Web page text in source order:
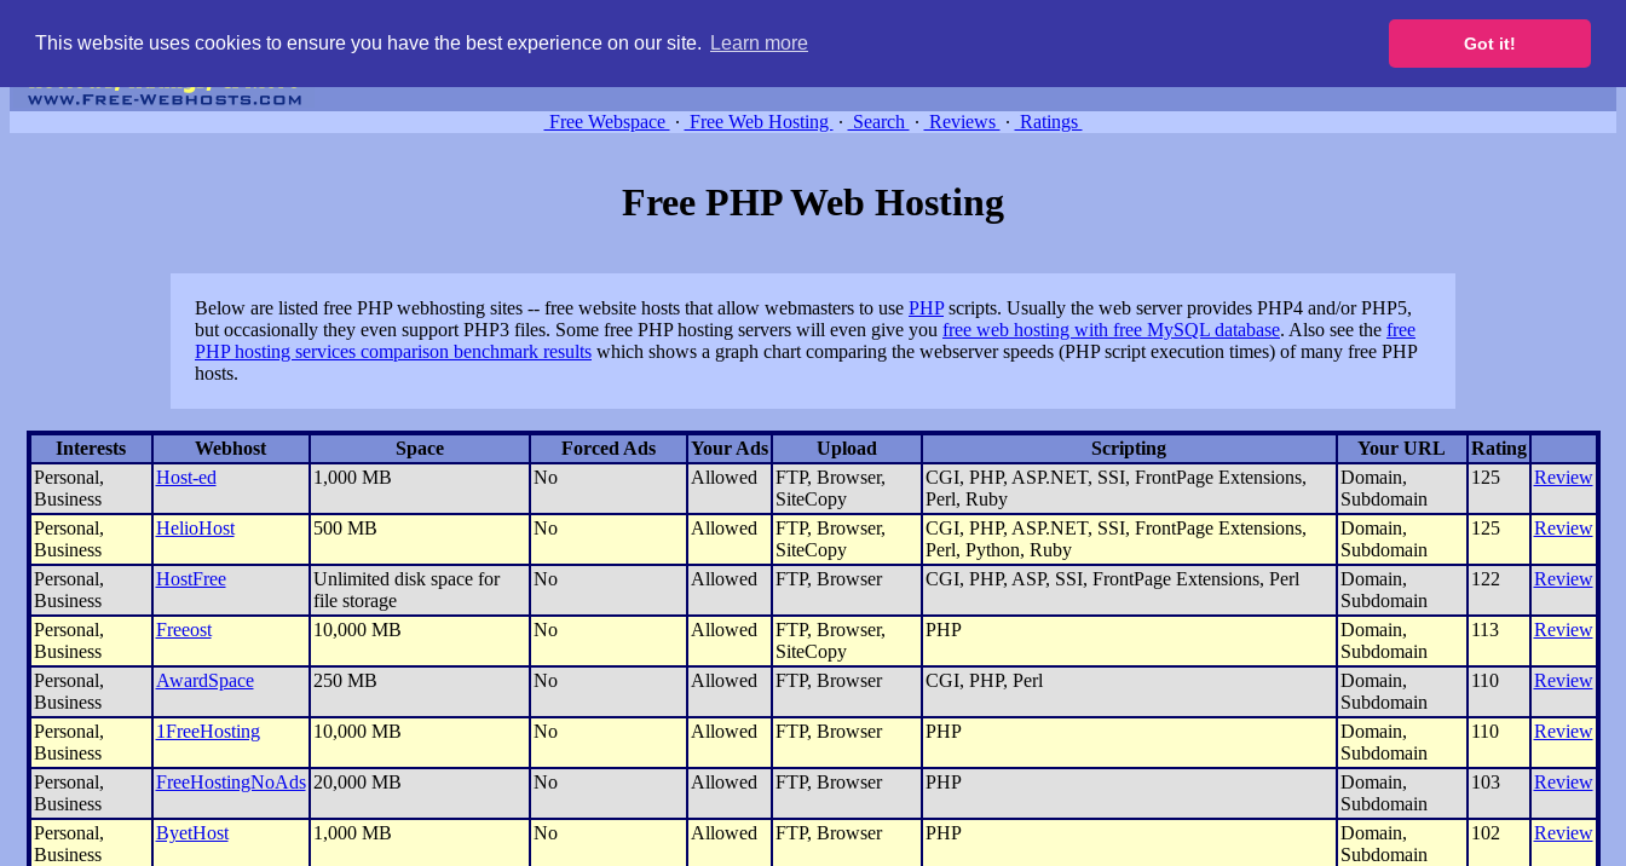
This website uses cookies to ensure you have the best experience on our site. Learn more Got it!
Free Webspace ∙ Free Web Hosting ∙ Search ∙ Reviews ∙ Ratings
Free PHP Web Hosting
Below are listed free PHP webhosting sites -- free website hosts that allow webmasters to use PHPscripts. Usually the web server provides PHP4 and/or PHP5,
but occasionally they even support PHP3 files. Some free PHP hosting servers will even give you free web hosting with free MySQL database. Also see the free
PHP hosting services comparison benchmark results which shows a graph chart comparing the webserver speeds (PHP script execution times) of many free PHP
hosts.
Interests Webhost Space Forced Ads Your Ads Upload Scripting Your URL
Rating
Personal,
Business
Host-ed 1,000 MB No Allowed
FTP, Browser,
SiteCopy
CGI, PHP, ASP.NET, SSI, FrontPage Extensions,
Perl, Ruby
Domain,
Subdomain
125 Review
Personal,
Business
HelioHost 500 MB No Allowed
FTP, Browser,
SiteCopy
CGI, PHP, ASP.NET, SSI, FrontPage Extensions,
Perl, Python, Ruby
Domain,
Subdomain
125 Review
Personal,
Business
HostFree
Unlimited disk space for
file storage
No Allowed FTP, Browser CGI, PHP, ASP, SSI, FrontPage Extensions, Perl
Domain,
Subdomain
122 Review
Personal,
Business
Freeost 10,000 MB No Allowed
FTP, Browser,
SiteCopy
PHP
Domain,
Subdomain
113 Review
Personal,
Business
AwardSpace 250 MB No Allowed FTP, Browser CGI, PHP, Perl
Domain,
Subdomain
110 Review
Personal,
Business
1FreeHosting 10,000 MB No Allowed FTP, Browser PHP
Domain,
Subdomain
110 Review
Personal,
Business
FreeHostingNoAds 20,000 MB No Allowed FTP, Browser PHP
Domain,
Subdomain
103 Review
Personal,
Business
ByetHost 1,000 MB No Allowed FTP, Browser PHP
Domain,
Subdomain
102 Review